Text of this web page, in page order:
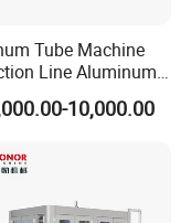
Tube Machine
Line Aluminum
10,000.00